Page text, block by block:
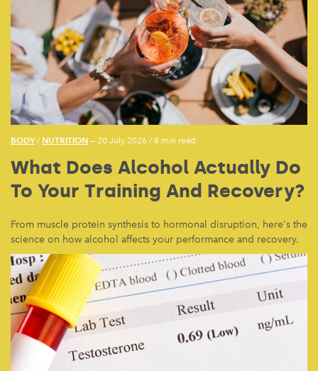
BODY/ NUTRITION — 20 July 2026 /8 min read
What Does Alcohol Actually Do
To Your Training And Recovery?
From muscle protein synthesis to hormonal disruption, here's the
science on how alcohol affects your performance and recovery.